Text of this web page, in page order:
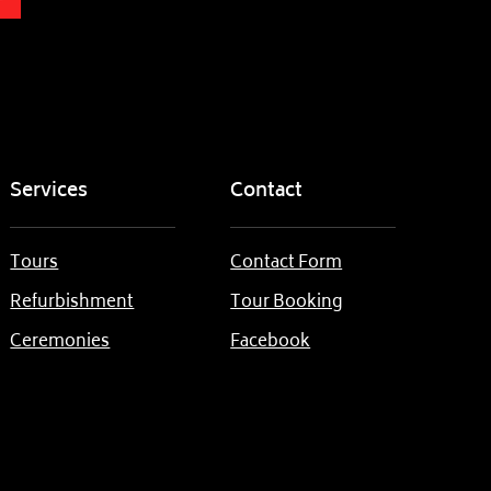
Services
Tours
Refurbishment
Ceremonies
Contact
Contact Form
Tour Booking
Facebook